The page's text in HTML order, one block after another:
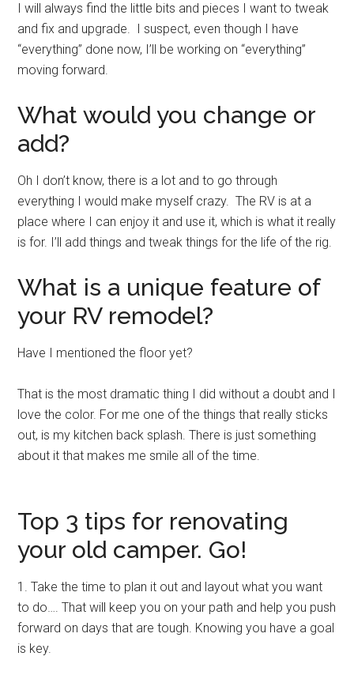
I will always find the little bits and pieces I want to tweak
and fix and upgrade. I suspect, even though I have
“everything” done now, I’ll be working on “everything”
moving forward.
What would you change or
add?
Oh I don’t know, there is a lot and to go through
everything I would make myself crazy. The RV is at a
place where I can enjoy it and use it, which is what it really
is for. I’ll add things and tweak things for the life of the rig.
What is a unique feature of
your RV remodel?
Have I mentioned the floor yet?
That is the most dramatic thing I did without a doubt and I
love the color. For me one of the things that really sticks
out, is my kitchen back splash. There is just something
about it that makes me smile all of the time.
Top 3 tips for renovating
your old camper. Go!
1. Take the time to plan it out and layout what you want
to do…. That will keep you on your path and help you push
forward on days that are tough. Knowing you have a goal
is key.